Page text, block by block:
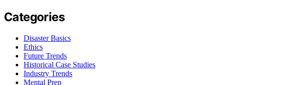
Categories
Disaster Basics
Ethics
Future Trends
Historical Case Studies
Industry Trends
Mental Prep